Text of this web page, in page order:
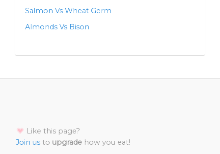
Salmon Vs Wheat Germ
Almonds Vs Bison
Like this page?
Join us to upgrade how you eat!